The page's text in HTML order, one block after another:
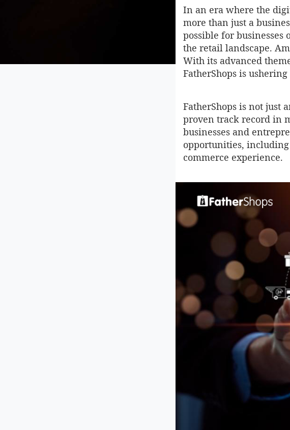
In an era where the
more than just a
possible for
the retail landscape.
With its advanced
FatherShops is
FatherShops is not just
proven track record in
businesses and
opportunities,
commerce experience.